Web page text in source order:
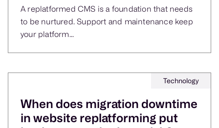
A replatformed CMS is a foundation that needs
to be nurtured. Support and maintenance keep
your platform...
Technology
When does migration downtime
in website replatforming put